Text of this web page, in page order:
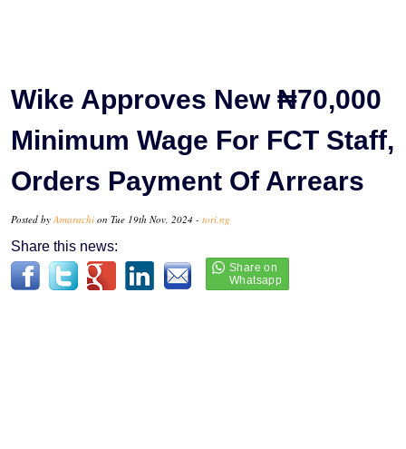
Wike Approves New ₦70,000
Minimum Wage For FCT Staff,
Orders Payment Of Arrears
Posted by Amarachi on Tue 19th Nov, 2024 - tori.ng
Share this news: